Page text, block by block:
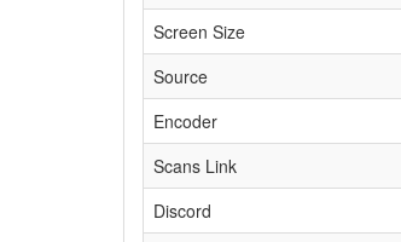
Screen Size
Source
Encoder
Scans Link
Discord